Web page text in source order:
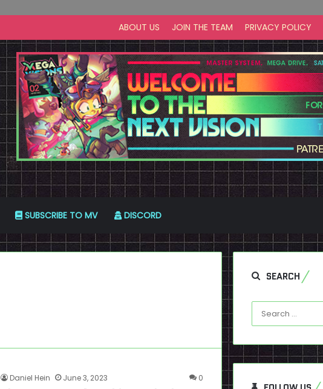
ABOUT US JOIN THE TEAM PRIVACY POLICY
SUBSCRIBE TO MV DISCORD
Daniel Hein June 3, 2023 0
SEARCH